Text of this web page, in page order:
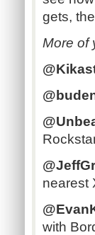
gets,
More of
nearest
with